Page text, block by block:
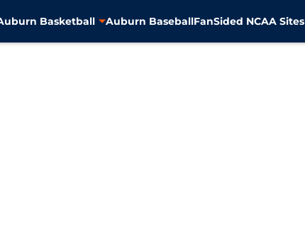
Basketball Auburn BaseballFanSided NCAA Sites